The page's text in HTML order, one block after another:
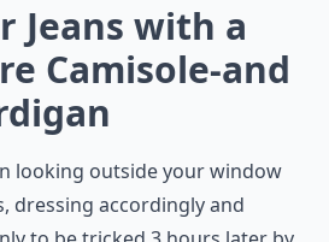
Jeans with a
Camisole-and
looking outside your window
dressing accordingly and